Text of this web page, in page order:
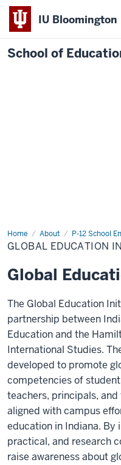
IU Bloomington
School of
Home About P-12 School
GLOBAL EDUCATION
Global
The Global Education
partnership between
Education and the
International Studies.
developed to promote
competencies of
teachers, principals,
aligned with campus
education in Indiana. By
practical, and research
raise awareness about